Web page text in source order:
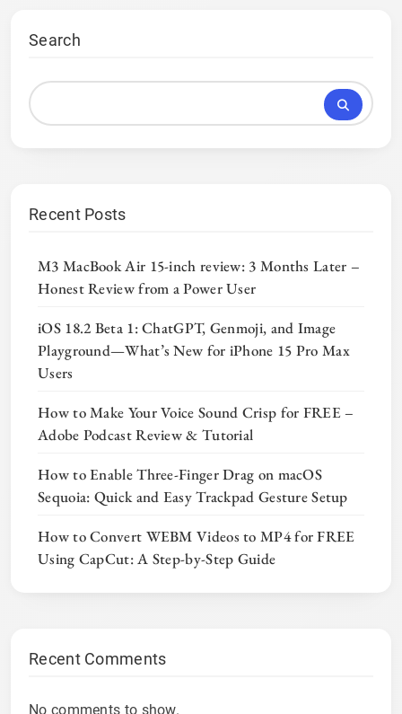
Search
Recent Posts
M3 MacBook Air 15-inch review: 3 Months Later –
Honest Review from a Power User
iOS 18.2 Beta 1: ChatGPT, Genmoji, and Image
Playground—What’s New for iPhone 15 Pro Max
Users
How to Make Your Voice Sound Crisp for FREE –
Adobe Podcast Review & Tutorial
How to Enable Three-Finger Drag on macOS
Sequoia: Quick and Easy Trackpad Gesture Setup
How to Convert WEBM Videos to MP4 for FREE
Using CapCut: A Step-by-Step Guide
Recent Comments
No comments to show.